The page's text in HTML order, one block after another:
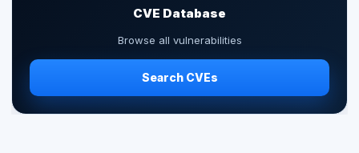
CVE Database
Browse all vulnerabilities
Search CVEs